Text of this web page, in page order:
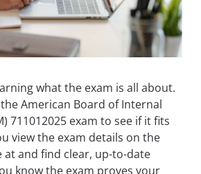
what the exam is all about.
American Board of Internal
711012025 exam to see if it fits
view the exam details on the
at and find clear, up-to-date
know the exam proves your